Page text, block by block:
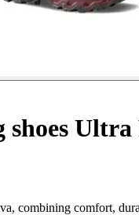
shoes
combining comfort,